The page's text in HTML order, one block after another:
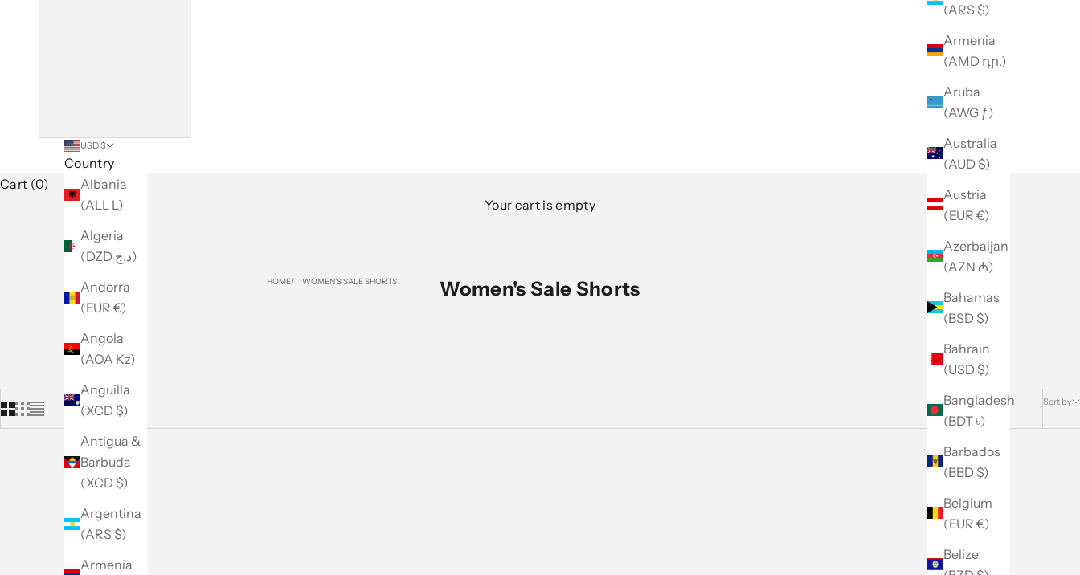
(ARS $)
Armenia
(AMD դր.)
Aruba
(AWG ƒ)
Australia
(AUD $)
Austria
(EUR €)
Azerbaijan
(AZN ₼)
Bahamas
(BSD $)
Bahrain
(USD $)
Bangladesh
(BDT ৳)
Barbados
(BBD $)
Belgium
(EUR €)
Belize
USD $
Country
Albania
(ALL L)
Algeria
(DZD د.ج)
Andorra
(EUR €)
Angola
(AOA Kz)
Anguilla
(XCD $)
Antigua &
Barbuda
(XCD $)
Argentina
(ARS $)
Armenia
Cart (0)
Your cart is empty
HOME WOMEN'S SALE SHORTS Women's Sale Shorts
Sort by